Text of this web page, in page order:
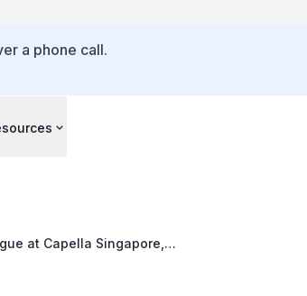
a phone call.
at Capella Singapore,